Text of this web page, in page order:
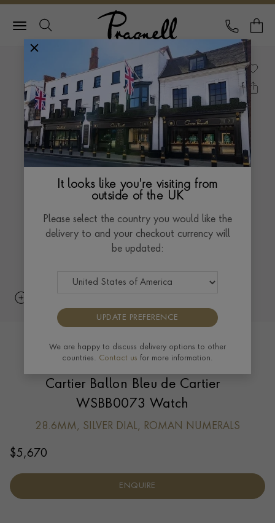
Pragnell Logo
CALL
Cartier Ballon Bleu de Cartier
WSBB0073 Watch
28.6MM, SILVER DIAL, ROMAN NUMERALS
$5,670
ENQUIRE
It looks like you're visiting from
outside of the UK
Please select the country you would like the
delivery to and your checkout currency will
be updated:
UPDATE PREFERENCE
We are happy to discuss delivery options to other
countries. Contact us for more information.